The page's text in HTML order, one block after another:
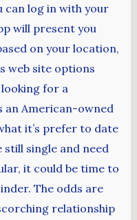
can log in with your
will present you
on your location,
web site options
for a
an American-owned
it’s prefer to date
still single and need
it could be time to
The odds are
relationship